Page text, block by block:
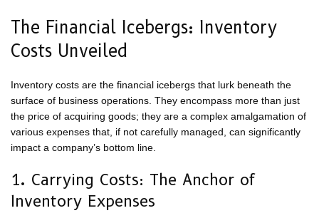
The Financial Icebergs: Inventory
Costs Unveiled
Inventory costs are the financial icebergs that lurk beneath the
surface of business operations. They encompass more than just
the price of acquiring goods; they are a complex amalgamation of
various expenses that, if not carefully managed, can significantly
impact a company’s bottom line.
1. Carrying Costs: The Anchor of
Inventory Expenses